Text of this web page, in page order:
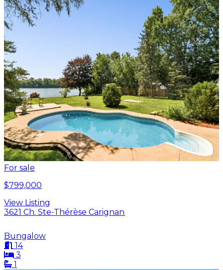
For sale
$799,000
View Listing
3621 Ch. Ste-Thérèse Carignan
Bungalow
14
3
1